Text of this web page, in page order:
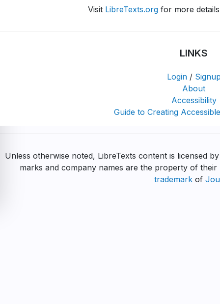
Visit LibreTexts.org for more
LINKS
Login/
About
Accessibility
Guide to Creating
Unless otherwise noted, LibreTexts content is licensed
marks and company names are the property of
trademark of